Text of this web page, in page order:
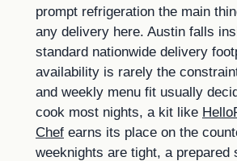
prompt refrigeration the main
any delivery here. Austin falls
standard nationwide delivery
availability is rarely the
and weekly menu fit usually
cook most nights, a kit like
Chef earns its place on the
weeknights are tight, a prepared